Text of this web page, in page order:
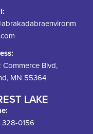
Blvd,
MN 55364
LAKE
328-0156